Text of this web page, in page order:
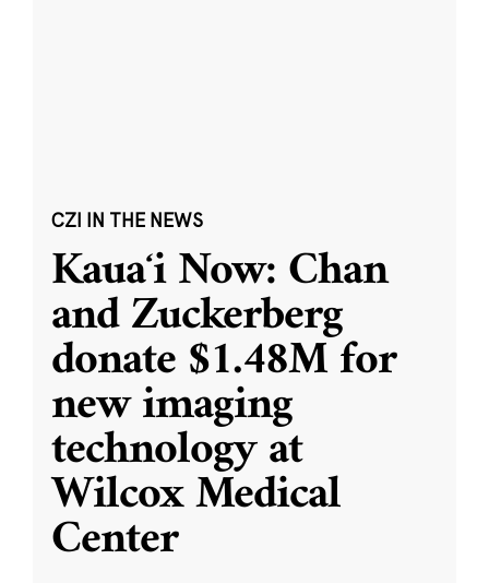
CZI IN THE NEWS
Kauaʻi Now: Chan
and Zuckerberg
donate $1.48M for
new imaging
technology at
Wilcox Medical
Center